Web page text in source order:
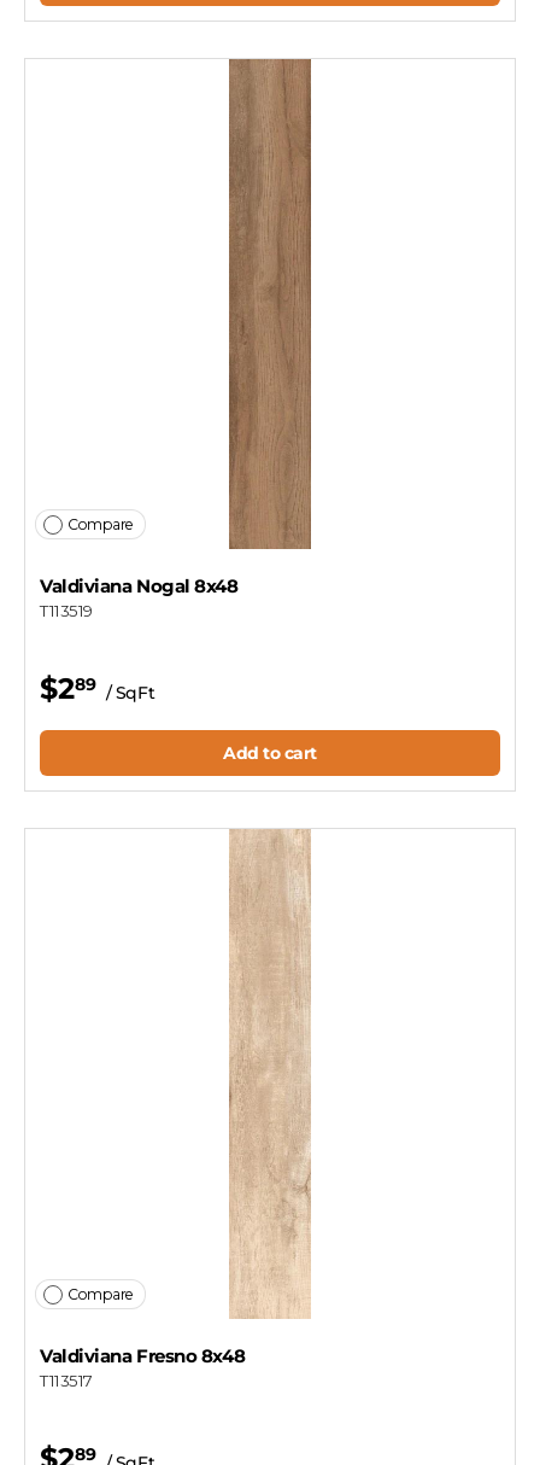
Compare
Valdiviana Nogal 8x48
T113519
$289 / SqFt
Add to cart
Compare
Valdiviana Fresno 8x48
T113517
89